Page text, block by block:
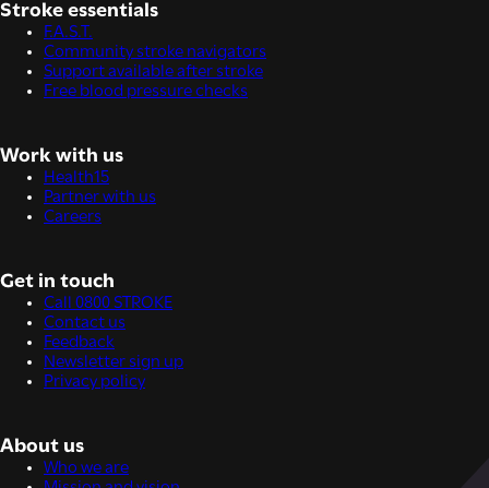
Stroke essentials
F.A.S.T.
Community stroke navigators
Support available after stroke
Free blood pressure checks
Work with us
Health15
Partner with us
Careers
Get in touch
Call 0800 STROKE
Contact us
Feedback
Newsletter sign up
Privacy policy
About us
Who we are